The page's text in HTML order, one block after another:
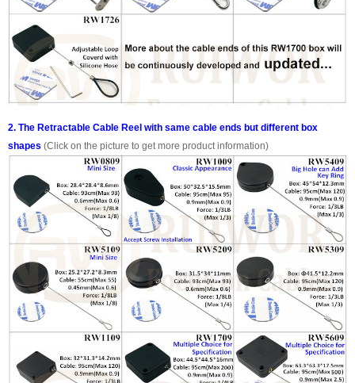
2. The Retractable Cable Reel with same cable ends but different box
shapes (Click on the picture to get more product information)